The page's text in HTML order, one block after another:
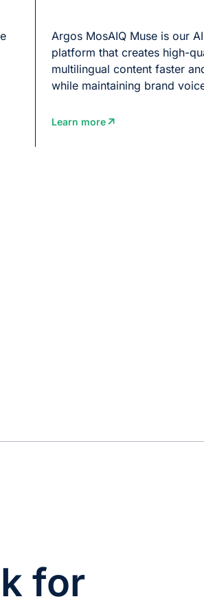
Argos MosAIQ Muse is our
platform that creates high-
multilingual content faster
while maintaining brand
Learn more
for